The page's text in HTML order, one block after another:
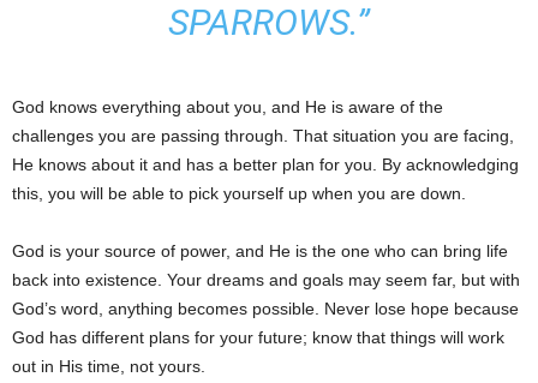
SPARROWS.”
God knows everything about you, and He is aware of the
challenges you are passing through. That situation you are facing,
He knows about it and has a better plan for you. By acknowledging
this, you will be able to pick yourself up when you are down.
God is your source of power, and He is the one who can bring life
back into existence. Your dreams and goals may seem far, but with
God’s word, anything becomes possible. Never lose hope because
God has different plans for your future; know that things will work
out in His time, not yours.